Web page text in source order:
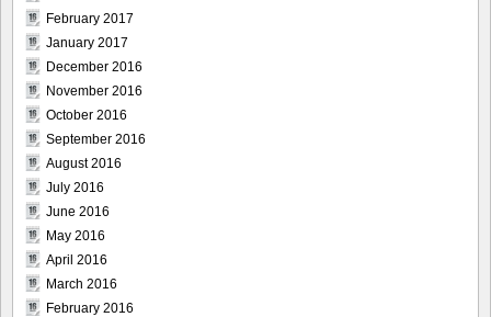
February 2017
January 2017
December 2016
November 2016
October 2016
September 2016
August 2016
July 2016
June 2016
May 2016
April 2016
March 2016
February 2016